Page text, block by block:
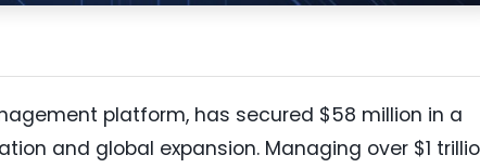
platform, has secured $58 million in a
and global expansion. Managing over $1